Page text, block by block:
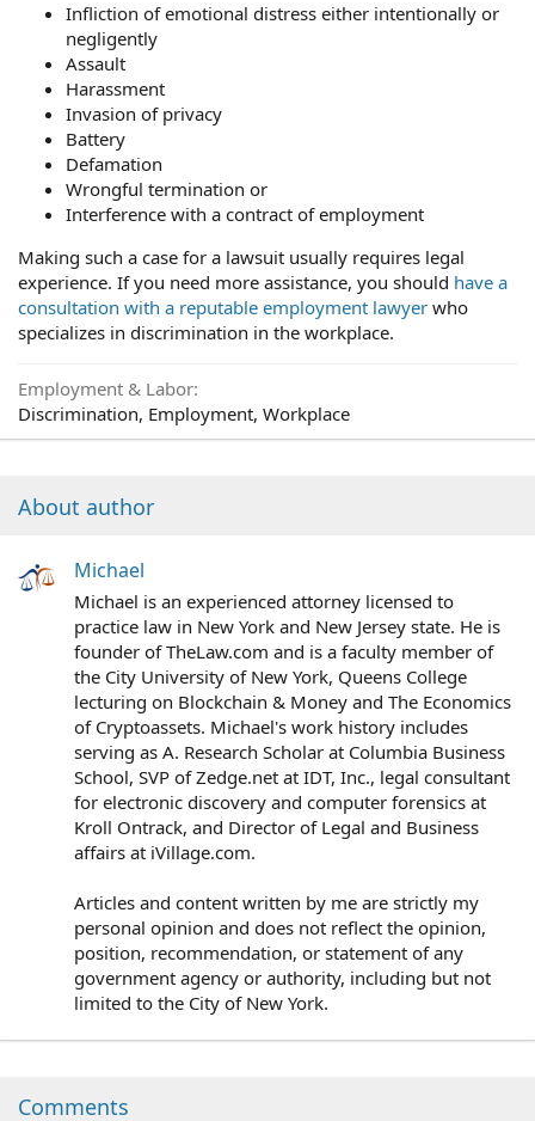
Infliction of emotional distress either intentionally or
negligently
Assault
Harassment
Invasion of privacy
Battery
Defamation
Wrongful termination or
Interference with a contract of employment
Making such a case for a lawsuit usually requires legal
experience. If you need more assistance, you should have a
consultation with a reputable employment lawyer who
specializes in discrimination in the workplace.
Employment & Labor
Discrimination, Employment, Workplace
About author
Michael
Michael is an experienced attorney licensed to
practice law in New York and New Jersey state. He is
founder of TheLaw.com and is a faculty member of
the City University of New York, Queens College
lecturing on Blockchain & Money and The Economics
of Cryptoassets. Michael's work history includes
serving as A. Research Scholar at Columbia Business
School, SVP of Zedge.net at IDT, Inc., legal consultant
for electronic discovery and computer forensics at
Kroll Ontrack, and Director of Legal and Business
affairs at iVillage.com.
Articles and content written by me are strictly my
personal opinion and does not reflect the opinion,
position, recommendation, or statement of any
government agency or authority, including but not
limited to the City of New York.
Comments